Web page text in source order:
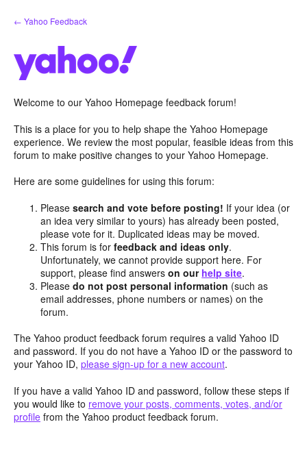
Skip
to
← Yahoo Feedback
Welcome to our Yahoo Homepage feedback forum!
This is a place for you to help shape the Yahoo Homepage
experience. We review the most popular, feasible ideas from this
forum to make positive changes to your Yahoo Homepage.
Here are some guidelines for using this forum:
Pleasesearch and vote before posting! If your idea (or
an idea very similar to yours) has already been posted,
please vote for it. Duplicated ideas may be moved.
This forum is forfeedback and ideas only.
Unfortunately, we cannot provide support here. For
support, please find answerson our help site.
Pleasedo not post personal information (such as
email addresses, phone numbers or names) on the
forum.
The Yahoo product feedback forum requires a valid Yahoo ID
and password. If you do not have a Yahoo ID or the password to
your Yahoo ID, please sign-up for a new account.
If you have a valid Yahoo ID and password, follow these steps if
you would like to remove your posts, comments, votes, and/or
profile from the Yahoo product feedback forum.